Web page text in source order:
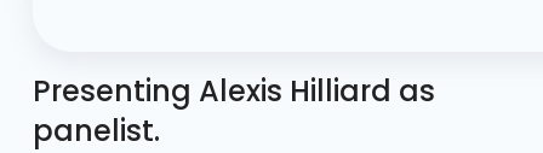
Presenting Alexis Hilliard as
panelist.